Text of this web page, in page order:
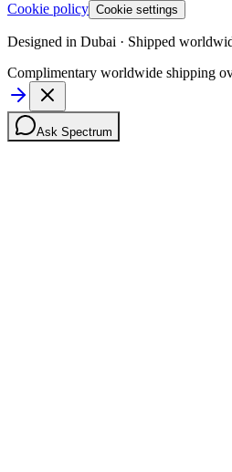
Cookie policy Cookie settings
Designed in Dubai · Shipped
Complimentary worldwide shipping
Ask Spectrum